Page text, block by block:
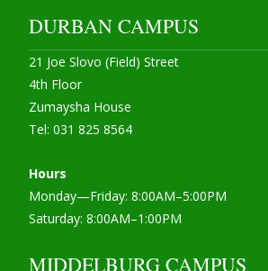
DURBAN CAMPUS
21 Joe Slovo (Field) Street
4th Floor
Zumaysha House
Tel: 031 825 8564
Hours
Monday—Friday: 8:00AM–5:00PM
Saturday: 8:00AM–1:00PM
MIDDELBURG CAMPUS